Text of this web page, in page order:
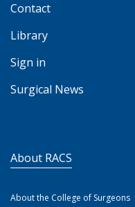
Contact
Library
Sign in
Surgical News
About RACS
About the College of Surgeons